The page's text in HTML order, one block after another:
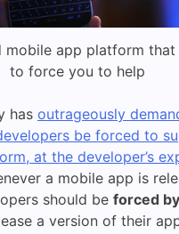
mobile app platform that
to force you to help
has outrageously
be forced to
at the developer’s
a mobile app is
should be forced
a version of their